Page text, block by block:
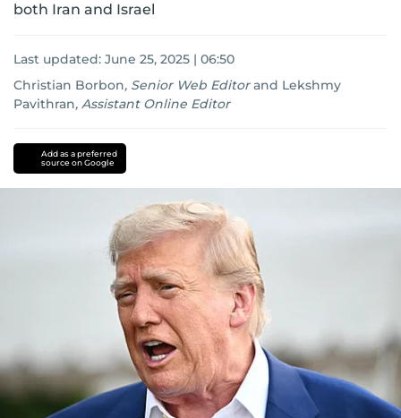
both Iran and Israel
Last updated: June 25, 2025 | 06:50
Christian Borbon, Senior Web Editor and Lekshmy
Pavithran, Assistant Online Editor
Israel
conflict
Add as a preferred
source on Google